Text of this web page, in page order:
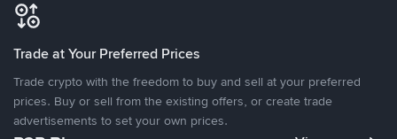
Trade at Your Preferred Prices
Trade crypto with the freedom to buy and sell at your preferred
prices. Buy or sell from the existing offers, or create trade
advertisements to set your own prices.